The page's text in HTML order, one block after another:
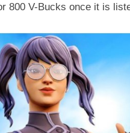
800 V-Bucks once it is